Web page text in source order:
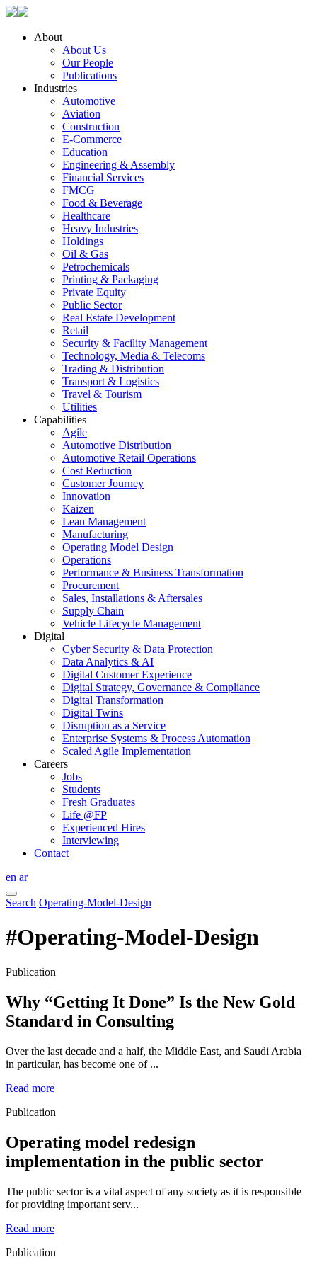
About
About Us
Our People
Publications
Industries
Automotive
Aviation
Construction
E-Commerce
Education
Engineering & Assembly
Financial Services
FMCG
Food & Beverage
Healthcare
Heavy Industries
Holdings
Oil & Gas
Petrochemicals
Printing & Packaging
Private Equity
Public Sector
Real Estate Development
Retail
Security & Facility Management
Technology, Media & Telecoms
Trading & Distribution
Transport & Logistics
Travel & Tourism
Utilities
Capabilities
Agile
Automotive Distribution
Automotive Retail Operations
Cost Reduction
Customer Journey
Innovation
Kaizen
Lean Management
Manufacturing
Operating Model Design
Operations
Performance & Business Transformation
Procurement
Sales, Installations & Aftersales
Supply Chain
Vehicle Lifecycle Management
Digital
Cyber Security & Data Protection
Data Analytics & AI
Digital Customer Experience
Digital Strategy, Governance & Compliance
Digital Transformation
Digital Twins
Disruption as a Service
Enterprise Systems & Process Automation
Scaled Agile Implementation
Careers
Jobs
Students
Fresh Graduates
Life @FP
Experienced Hires
Interviewing
Contact
en ar
Search Operating-Model-Design
#Operating-Model-Design
Publication
Why “Getting It Done” Is the New Gold
Standard in Consulting
Over the last decade and a half, the Middle East, and Saudi Arabia
in particular, has become one of ...
Read more
Publication
Operating model redesign
implementation in the public sector
The public sector is a vital aspect of any society as it is responsible
for providing important serv...
Read more
Publication